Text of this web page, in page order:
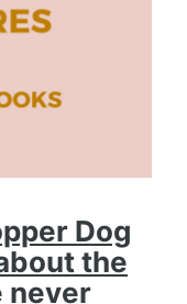
Dog
the
never